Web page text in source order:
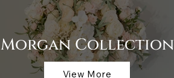
Morgan Collection
View More